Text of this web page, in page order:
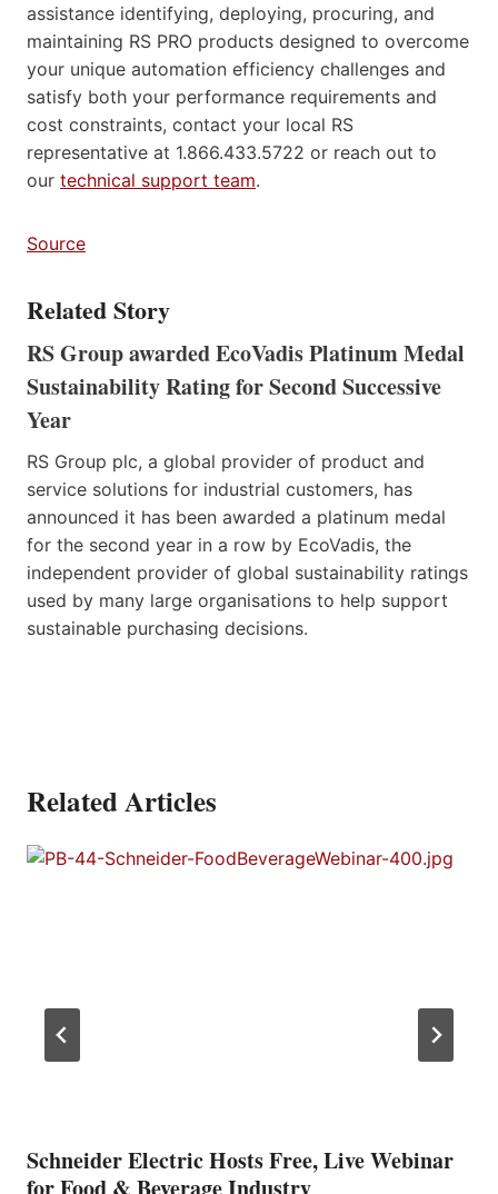
assistance identifying, deploying, procuring, and
maintaining RS PRO products designed to overcome
your unique automation efficiency challenges and
satisfy both your performance requirements and
cost constraints, contact your local RS
representative at 1.866.433.5722 or reach out to
our technical support team.
Source
Related Story
RS Group awarded EcoVadis Platinum Medal
Sustainability Rating for Second Successive
Year
RS Group plc, a global provider of product and
service solutions for industrial customers, has
announced it has been awarded a platinum medal
for the second year in a row by EcoVadis, the
independent provider of global sustainability ratings
used by many large organisations to help support
sustainable purchasing decisions.
Related Articles
Schneider Electric Hosts Free, Live Webinar